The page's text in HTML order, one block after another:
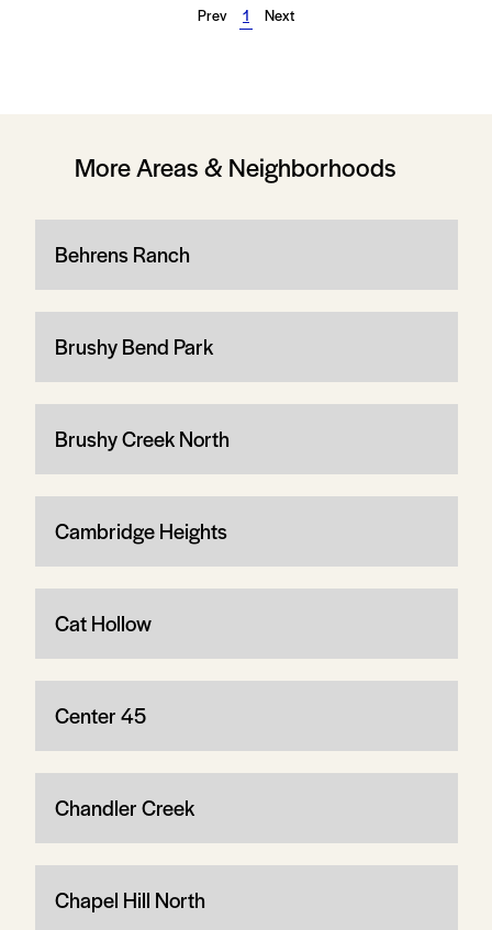
Prev 1 Next
More Areas & Neighborhoods
Behrens Ranch
Brushy Bend Park
Brushy Creek North
Cambridge Heights
Cat Hollow
Center 45
Chandler Creek
Chapel Hill North